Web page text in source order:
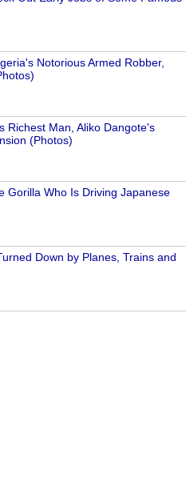
Notorious Armed Robber,
Richest Man, Aliko Dangote's
(Photos)
Gorilla Who Is Driving Japanese
Down by Planes, Trains and